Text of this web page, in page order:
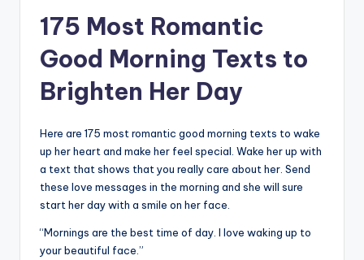
175 Most Romantic
Good Morning Texts to
Brighten Her Day
Here are 175 most romantic good morning texts to wake
up her heart and make her feel special. Wake her up with
a text that shows that you really care about her. Send
these love messages in the morning and she will sure
start her day with a smile on her face.
“Mornings are the best time of day. I love waking up to
your beautiful face.”